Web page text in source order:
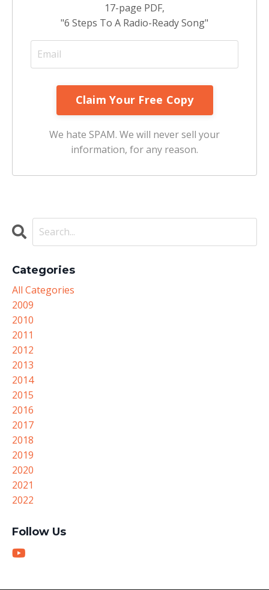
17-page PDF,
"6 Steps To A Radio-Ready Song"
We hate SPAM. We will never sell your
information, for any reason.
Categories
All Categories
2009
2010
2011
2012
2013
2014
2015
2016
2017
2018
2019
2020
2021
2022
Follow Us